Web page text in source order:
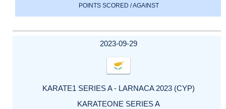
POINTS SCORED / AGAINST
2023-09-29
KARATE1 SERIES A - LARNACA 2023 (CYP)
KARATEONE SERIES A